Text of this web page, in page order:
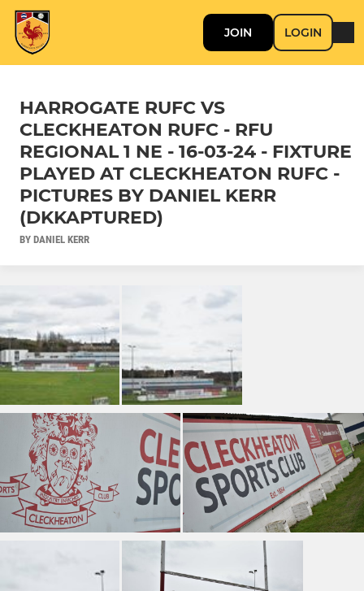
JOIN LOGIN
HARROGATE RUFC VS
CLECKHEATON RUFC - RFU
REGIONAL 1 NE - 16-03-24 - FIXTURE
PLAYED AT CLECKHEATON RUFC -
PICTURES BY DANIEL KERR
(DKKAPTURED)
BY DANIEL KERR